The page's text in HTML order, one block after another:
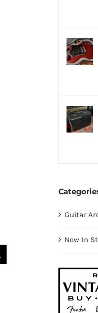
Guitar
Now In